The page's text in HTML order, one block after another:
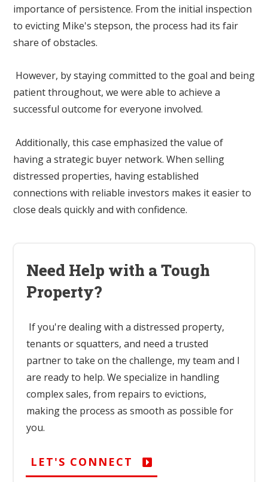
importance of persistence. From the initial inspection
to evicting Mike's stepson, the process had its fair
share of obstacles.
However, by staying committed to the goal and being
patient throughout, we were able to achieve a
successful outcome for everyone involved.
Additionally, this case emphasized the value of
having a strategic buyer network. When selling
distressed properties, having established
connections with reliable investors makes it easier to
close deals quickly and with confidence.
Need Help with a Tough
Property?
If you're dealing with a distressed property,
tenants or squatters, and need a trusted
partner to take on the challenge, my team and I
are ready to help. We specialize in handling
complex sales, from repairs to evictions,
making the process as smooth as possible for
you.
LET'S CONNECT